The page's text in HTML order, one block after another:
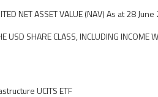
NET ASSET VALUE (NAV) As at 28
USD SHARE CLASS, INCLUDING INCOME
UCITS ETF